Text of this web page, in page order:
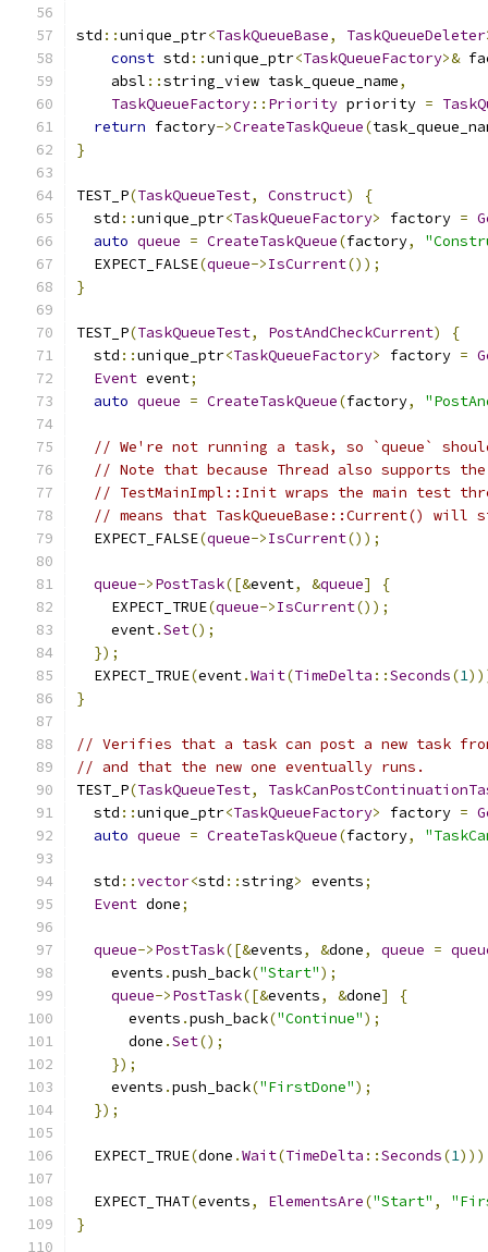
std ::unique_ptr<TaskQueueBase, TaskQueueDeleter
const std ::unique_ptr<TaskQueueFactory>&
    absl
::string_view task_queue_name,
TaskQueueFactory:: Priority priority =
return factory->CreateTaskQueue(
}
TEST_P(TaskQueueTest, Construct)
{
  std
::unique_ptr<TaskQueueFactory> factory =
auto queue = CreateTaskQueue(factory,
  EXPECT_FALSE
(queue->IsCurrent());
}
TEST_P(TaskQueueTest, PostAndCheckCurrent)
{
  std
::unique_ptr<TaskQueueFactory> factory =
Event event;
auto queue = CreateTaskQueue(factory,
// We're not running a task, so `queue`
// Note that because Thread also supports
// TestMainImpl::Init wraps the main test
// means that TaskQueueBase::Current()
  EXPECT_FALSE
(queue->IsCurrent());
queue->PostTask([&event, &queue]
{
    EXPECT_TRUE
(queue->IsCurrent());
    event
.Set();
});
  EXPECT_TRUE
(event.Wait(TimeDelta ::Seconds(1
}
// Verifies that a task can post a new task
// and that the new one eventually runs.
TEST_P(TaskQueueTest,
  std
::unique_ptr<TaskQueueFactory> factory =
auto queue = CreateTaskQueue(factory,
  std
::vector<std ::string> events;
Event done;
queue->PostTask([&events, &done, queue =
    events
.push_back("Start");
queue->PostTask([&events, &done]
{
      events
.push_back("Continue");
      done
.Set();
});
    events
.push_back("FirstDone");
});
  EXPECT_TRUE
(done .Wait(TimeDelta ::Seconds(1
  EXPECT_THAT
(events, ElementsAre("Start" ,
}